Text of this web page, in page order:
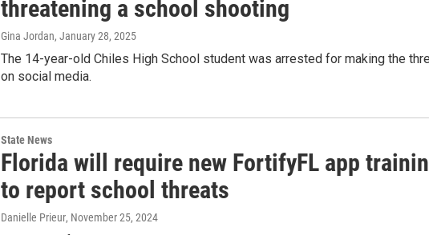
threatening a school shooting
Gina Jordan, January 28, 2025
The 14-year-old Chiles High School student was arrested for making the
on social media.
State News
Florida will require new FortifyFL app
to report school threats
Danielle Prieur, November 25, 2024